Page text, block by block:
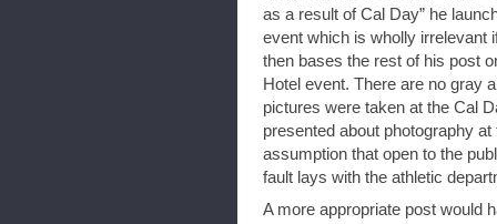
as a result of Cal Day” he
event which is wholly irrelevant
then bases the rest of his post
Hotel event. There are no gray
pictures were taken at the Cal
presented about photography
assumption that open to the
fault lays with the athletic
A more appropriate post would